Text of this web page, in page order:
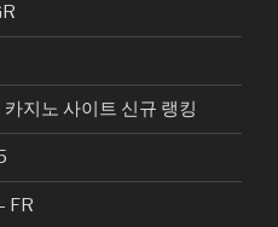
지노 사이트 신규 랭킹
FR